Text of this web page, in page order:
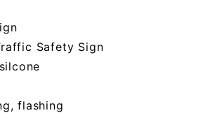
Safety Sign
flashing